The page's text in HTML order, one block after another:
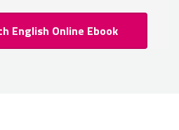
English Online Ebook